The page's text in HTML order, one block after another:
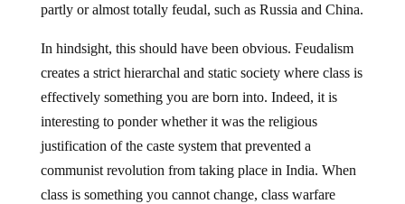
partly or almost totally feudal, such as Russia and China.
In hindsight, this should have been obvious. Feudalism
creates a strict hierarchal and static society where class is
effectively something you are born into. Indeed, it is
interesting to ponder whether it was the religious
justification of the caste system that prevented a
communist revolution from taking place in India. When
class is something you cannot change, class warfare